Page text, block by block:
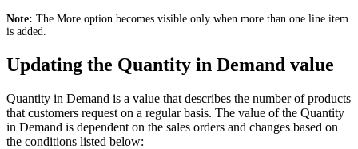
Note: The More option becomes visible only when more than one line item
is added.
Updating the Quantity in Demand value
Quantity in Demand is a value that describes the number of products
that customers request on a regular basis. The value of the Quantity
in Demand is dependent on the sales orders and changes based on
the conditions listed below: